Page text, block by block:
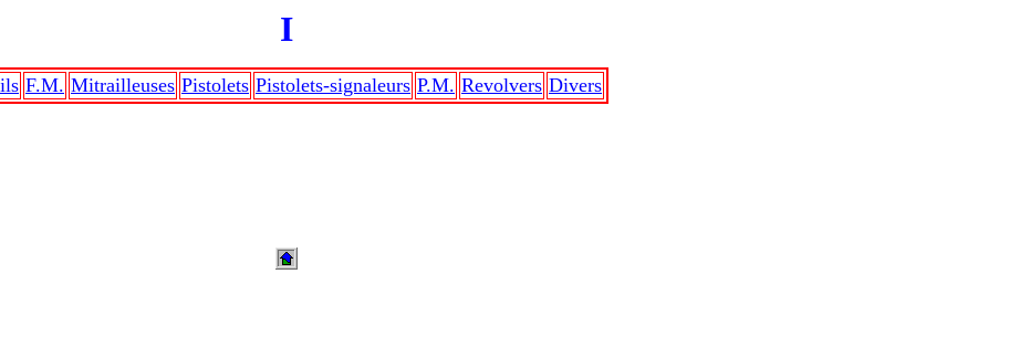
I
F.M. Mitrailleuses Pistolets Pistolets-signaleurs P.M. Revolvers Divers